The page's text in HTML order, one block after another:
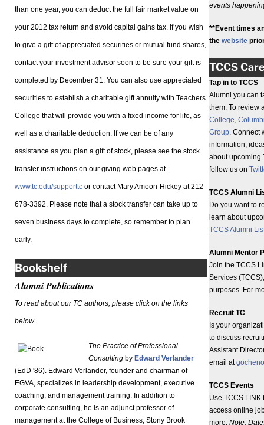
than one year, you can deduct the full fair market value on
your 2012 tax return and avoid capital gains tax. If you wish
to give a gift of appreciated securities or mutual fund shares,
contact your investment advisor soon to be sure your gift is
completed by December 31. You can also use appreciated
securities to establish a charitable gift annuity with Teachers
College that will provide you with a fixed income for life, as
well as a charitable deduction. If we can be of any
assistance as you plan a gift of stock, please see the stock
transfer instructions on our giving web pages at
www.tc.edu/supporttc or contact Mary Amoon-Hickey at 212-
678-3392. Please note that a stock transfer can take up to
seven business days to complete, so remember to plan
early.
Bookshelf
Alumni Publications
To read about our TC authors, please click on the links
below.
The Practice of Professional
Consulting by Edward Verlander
(EdD '86). Edward Verlander, founder and chairman of
EGVA, specializes in leadership development, executive
coaching, and management training. In addition to
corporate consulting, he is an adjunct professor of
management at the College of Business, Stony Brook
events
**Event times
the website
TCCS
Tap in to TCCS
Alumni you can
them. To review
College,
Group. Connect
information,
about upcoming
follow us on
TCCS Alumni
Do you want to
learn about
TCCS Alumni
Alumni Mentor
Join the TCCS
Services
purposes. For
Recruit TC
Is your
to discuss
Assistant
email at
TCCS Events
Use TCCS
access online
more. Note: